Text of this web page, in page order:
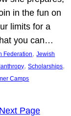
in the fun on
limits for a
you can…
Federation, Jewish
, Scholarships
Camps
Next Page